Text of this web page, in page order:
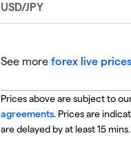
See more forex live prices
Prices above are subject to
agreements. Prices are
are delayed by at least 15 mins.